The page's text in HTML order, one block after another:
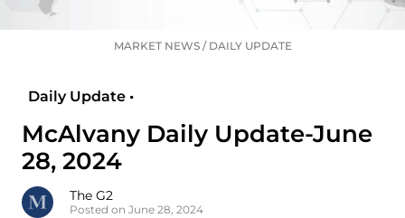
MARKET NEWS/ DAILY UPDATE
Daily Update •
McAlvany Daily Update-June
28, 2024
The G2
Posted on June 28, 2024